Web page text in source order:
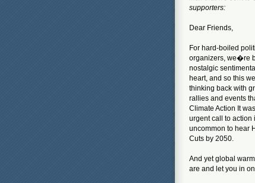
supporters:
Dear Friends,
For hard-boiled
organizers, we�re
nostalgic
heart, and so this
thinking back with
rallies and events
Climate Action It
urgent call to action
uncommon to hear
Cuts by 2050.
And yet global
are and let you in